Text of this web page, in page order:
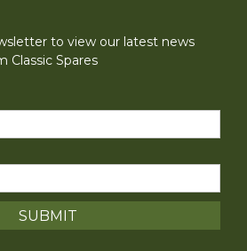
to view our latest news
Classic Spares